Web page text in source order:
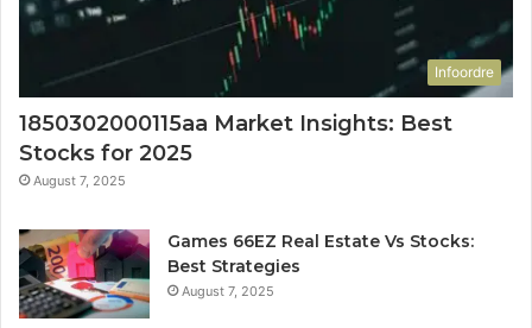
Infoordre
1850302000115aa Market Insights: Best
Stocks for 2025
August 7, 2025
Games 66EZ Real Estate Vs Stocks:
Best Strategies
August 7, 2025